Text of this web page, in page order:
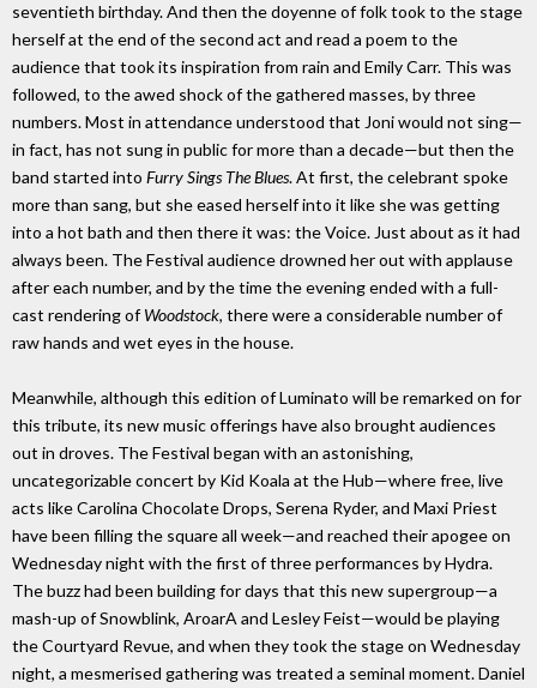
seventieth birthday. And then the doyenne of folk took to the stage
herself at the end of the second act and read a poem to the
audience that took its inspiration from rain and Emily Carr. This was
followed, to the awed shock of the gathered masses, by three
numbers. Most in attendance understood that Joni would not sing—
in fact, has not sung in public for more than a decade—but then the
band started into Furry Sings The Blues. At first, the celebrant spoke
more than sang, but she eased herself into it like she was getting
into a hot bath and then there it was: the Voice. Just about as it had
always been. The Festival audience drowned her out with applause
after each number, and by the time the evening ended with a full-
cast rendering ofWoodstock, there were a considerable number of
raw hands and wet eyes in the house.
Meanwhile, although this edition of Luminato will be remarked on for
this tribute, its new music offerings have also brought audiences
out in droves. The Festival began with an astonishing,
uncategorizable concert by Kid Koala at the Hub—where free, live
acts like Carolina Chocolate Drops, Serena Ryder, and Maxi Priest
have been filling the square all week—and reached their apogee on
Wednesday night with the first of three performances by Hydra.
The buzz had been building for days that this new supergroup—a
mash-up of Snowblink, AroarA and Lesley Feist—would be playing
the Courtyard Revue, and when they took the stage on Wednesday
night, a mesmerised gathering was treated a seminal moment. Daniel